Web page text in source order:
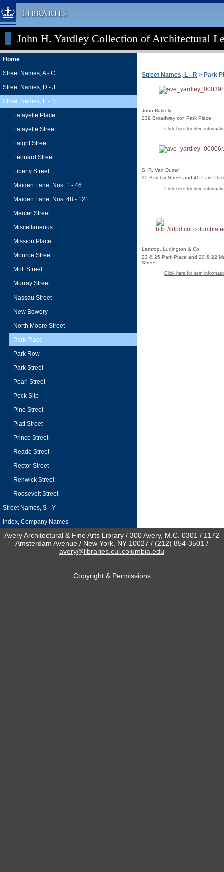
Libraries
Columbia University » Home
Libraries » Home
Help
Hours
Maps & Directions
Ask a Librarian
Library Staff
FAQ
Course Reserves
Request Items
News & Events
Suggestions & Feedback
My Library Account
John H. Yardley Collection of Architectural
Home
Street Names, A - C
Street Names, D - J
Street Names, L - R
Lafayette Place
Lafayette Street
Laight Street
Leonard Street
Liberty Street
Maiden Lane, Nos. 1 - 46
Maiden Lane, Nos. 48 - 121
Mercer Street
Miscellaneous
Mission Place
Monroe Street
Mott Street
Murray Street
Nassau Street
New Bowery
North Moore Street
Park Place
Park Row
Park Street
Pearl Street
Peck Slip
Pine Street
Platt Street
Prince Street
Reade Street
Rector Street
Renwick Street
Roosevelt Street
Street Names, S - Y
Index, Company Names
Street Names, L - R > Park
John Blakely
239 Broadway cor. Park Place
Click here for item
S. R. Van Duzer
35 Barclay Street and 40 Park
Click here for item
Lathrop, Ludington & Co.
23 & 25 Park Place and 20 & 22
Street
Click here for item
Avery Architectural & Fine Arts Library / 300 Avery, M.C. 0301 / 1172
Amsterdam Avenue / New York, NY 10027 / (212) 854-3501 /
avery@libraries.cul.columbia.edu
Copyright & Permissions